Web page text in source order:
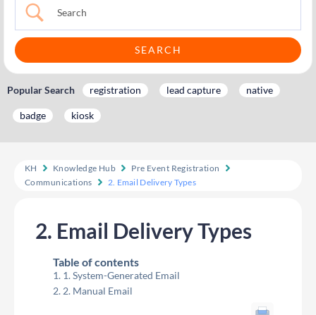
Popular Search registration lead capture native
badge kiosk
KH Knowledge Hub
Pre Event Registration
Communications
2. Email Delivery Types
2. Email Delivery Types
Table of contents
1. System-Generated Email
2. Manual Email